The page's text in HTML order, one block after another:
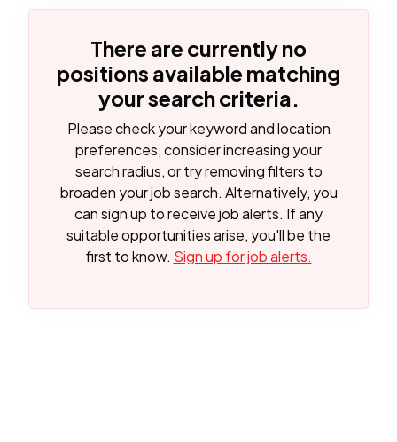
There are currently no
positions available matching
your search criteria.
Please check your keyword and location
preferences, consider increasing your
search radius, or try removing filters to
broaden your job search. Alternatively, you
can sign up to receive job alerts. If any
suitable opportunities arise, you'll be the
first to know. Sign up for job alerts.